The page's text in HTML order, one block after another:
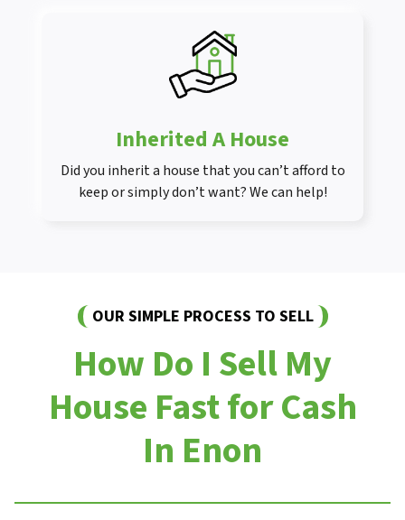
Inherited A House
Did you inherit a house that you can’t afford to
keep or simply don’t want? We can help!
OUR SIMPLE PROCESS TO SELL
How Do I Sell My
House Fast for Cash
In Enon